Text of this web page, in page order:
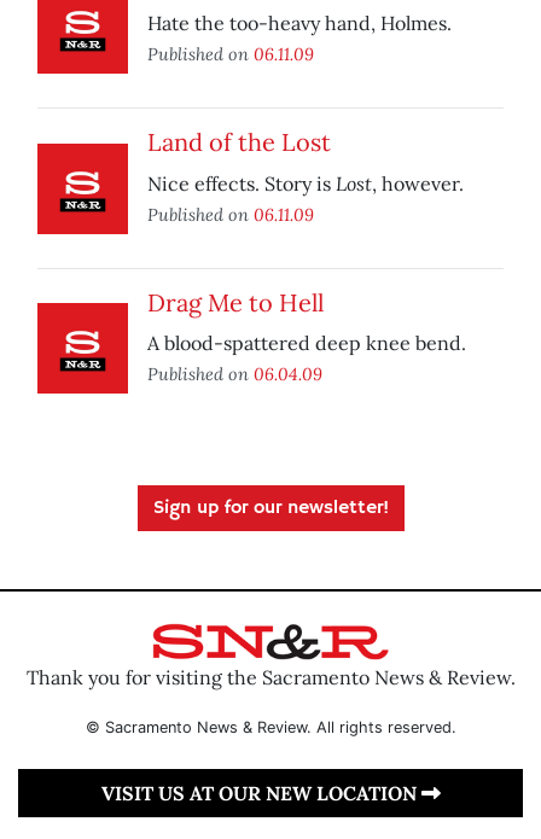
Hate the too-heavy hand, Holmes.
Published on 06.11.09
Land of the Lost
Nice effects. Story is Lost, however.
Published on 06.11.09
Drag Me to Hell
A blood-spattered deep knee bend.
Published on 06.04.09
Sign up for our newsletter!
Thank you for visiting the Sacramento News & Review.
© Sacramento News & Review. All rights reserved.
VISIT US AT OUR NEW LOCATION